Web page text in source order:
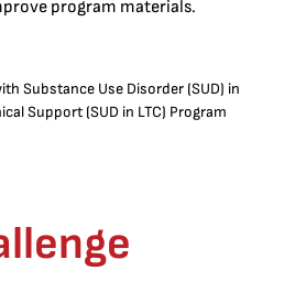
program materials.
Substance Use Disorder (SUD) in
Support (SUD in LTC) Program